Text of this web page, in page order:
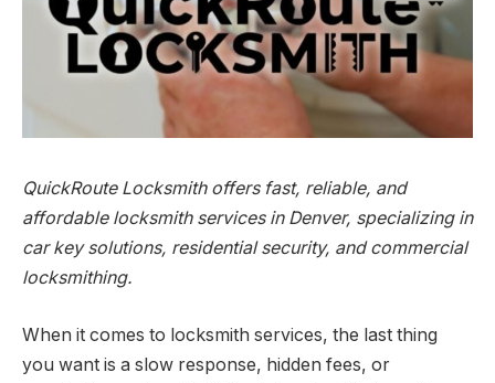
QuickRoute Locksmith offers fast, reliable, and
affordable locksmith services in Denver, specializing in
car key solutions, residential security, and commercial
locksmithing.
When it comes to locksmith services, the last thing
you want is a slow response, hidden fees, or